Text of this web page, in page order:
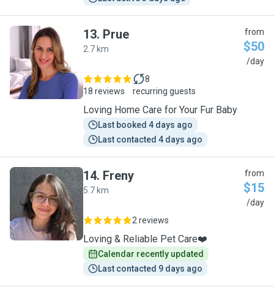
P
13. Prue
2.7 km
from
$50
/day
18 reviews
8
recurring guests
Loving Home Care for Your Fur Baby
Last booked 4 days ago
Last contacted 4 days ago
F
14. Freny
5.7 km
from
$15
/day
2 reviews
Loving & Reliable Pet Care❤️
Calendar recently updated
Last contacted 9 days ago